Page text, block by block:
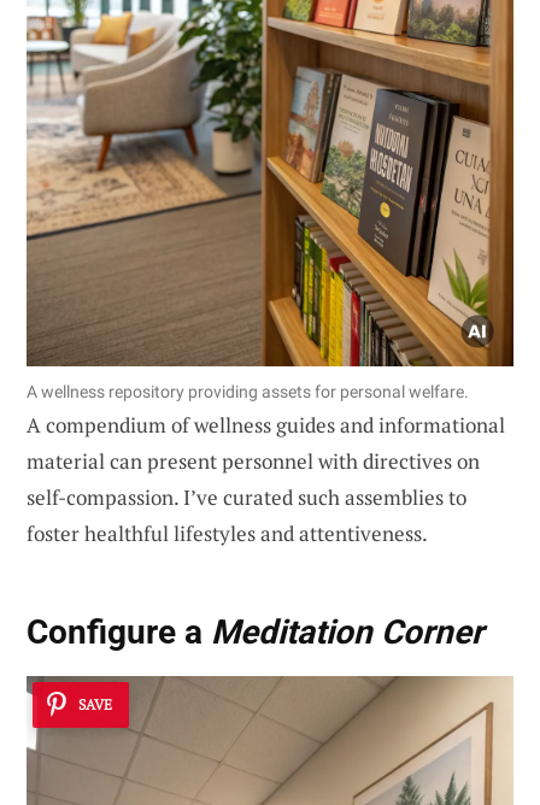
A wellness repository providing assets for personal welfare.
A compendium of wellness guides and informational
material can present personnel with directives on
self-compassion. I’ve curated such assemblies to
foster healthful lifestyles and attentiveness.
Configure a Meditation Corner
SAVE